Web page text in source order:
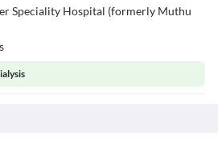
Speciality Hospital (formerly Muthu